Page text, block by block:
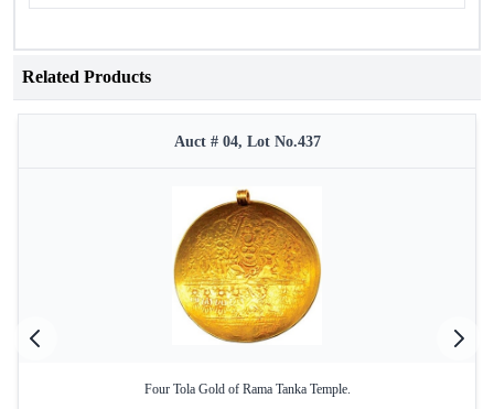
Related Products
Auct # 04, Lot No.437
Four Tola Gold of Rama Tanka Temple.